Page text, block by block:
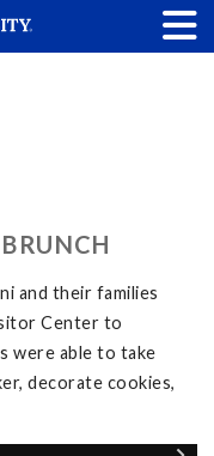
and their families
Center to
were able to take
decorate cookies,